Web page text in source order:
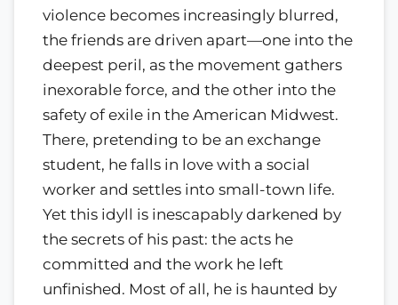
violence becomes increasingly blurred,
the friends are driven apart—one into the
deepest peril, as the movement gathers
inexorable force, and the other into the
safety of exile in the American Midwest.
There, pretending to be an exchange
student, he falls in love with a social
worker and settles into small-town life.
Yet this idyll is inescapably darkened by
the secrets of his past: the acts he
committed and the work he left
unfinished. Most of all, he is haunted by